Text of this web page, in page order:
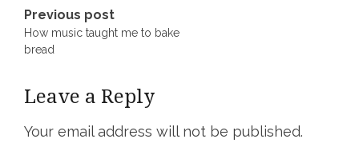
Post
navigation
Previous post
How music taught me to bake
bread
Leave a Reply
Your email address will not be published.